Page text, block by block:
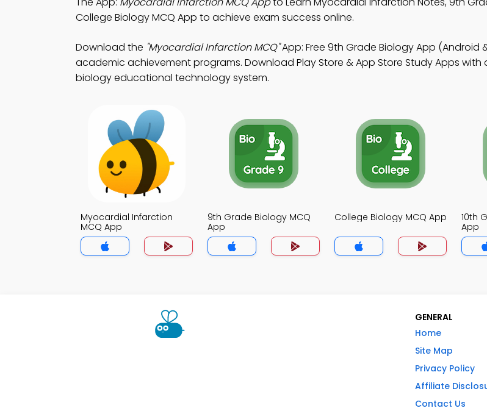
College Biology MCQ App to achieve exam success online.
Download the "Myocardial Infarction MCQ"App: Free 9th Grade Biology App (Android
academic achievement programs. Download Play Store & App Store Study Apps with
biology educational technology system.
Myocardial Infarction
MCQ App
9th Grade Biology MCQ
App
College Biology MCQ App
10th
App
GENERAL
Home
Site Map
Privacy Policy
Affiliate
Contact Us